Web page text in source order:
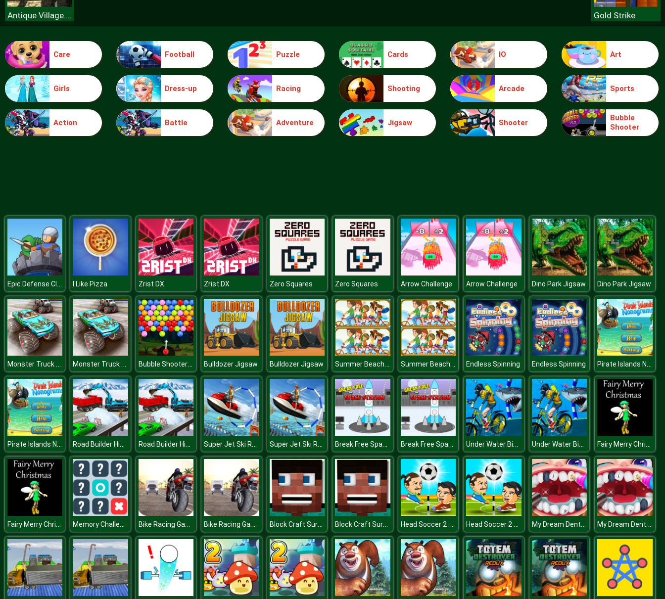
Antique Village Escape Episode
Blocks
Gold Strike
Make Me 10
Care Football Puzzle Cards IO Art
Girls Dress-up Racing Shooting Arcade Sports
Action Battle Adventure Jigsaw Shooter
Bubble
Shooter
Epic Defense Clash I Like Pizza Zrist DX Zrist DX Zero Squares Zero Squares Arrow Challenge Arrow Challenge Dino Park Jigsaw Dino Park Jigsaw
Monster Truck Stunt Driving Simulation Monster Truck Stunt Driving Simulation Bubble Shooter Deluxe Bulldozer Jigsaw Bulldozer Jigsaw Summer Beach Differences Summer Beach Differences Endless Spinning Endless Spinning Pirate Islands Nonograms
Pirate Islands Nonograms Road Builder Highway Construction Game Road Builder Highway Construction Game Super Jet Ski Race Stunt : Water Boat Racing 2020 Super Jet Ski Race Stunt : Water Boat Racing 2020 Break Free Space Station Break Free Space Station Under Water Bicycle Racing Under Water Bicycle Racing Fairy Merry Christmas
Fairy Merry Christmas Memory Challenge Bike Racing Game 2019 : Extreme Bike Race Bike Racing Game 2019 : Extreme Bike Race Block Craft Survival Block Craft Survival Head Soccer 2 Player Head Soccer 2 Player My Dream Dentist My Dream Dentist